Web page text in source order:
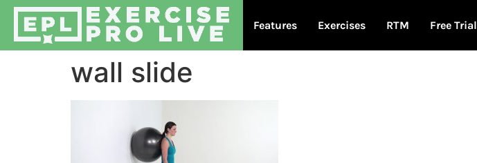
Features Exercises RTM Free Trial
wall slide